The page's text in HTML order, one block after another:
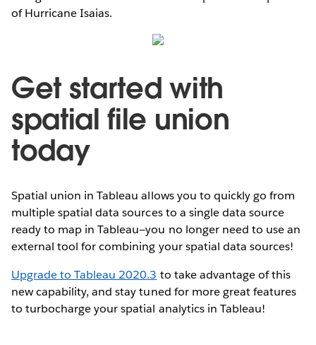
of Hurricane Isaias.
Get started with
spatial file union
today
Spatial union in Tableau allows you to quickly go from
multiple spatial data sources to a single data source
ready to map in Tableau—you no longer need to use an
external tool for combining your spatial data sources!
Upgrade to Tableau 2020.3 to take advantage of this
new capability, and stay tuned for more great features
to turbocharge your spatial analytics in Tableau!